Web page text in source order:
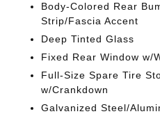
Body-Colored Rear
Strip/Fascia Accent
Deep Tinted Glass
Fixed Rear Window w/
Full-Size Spare Tire
w/Crankdown
Galvanized Steel/